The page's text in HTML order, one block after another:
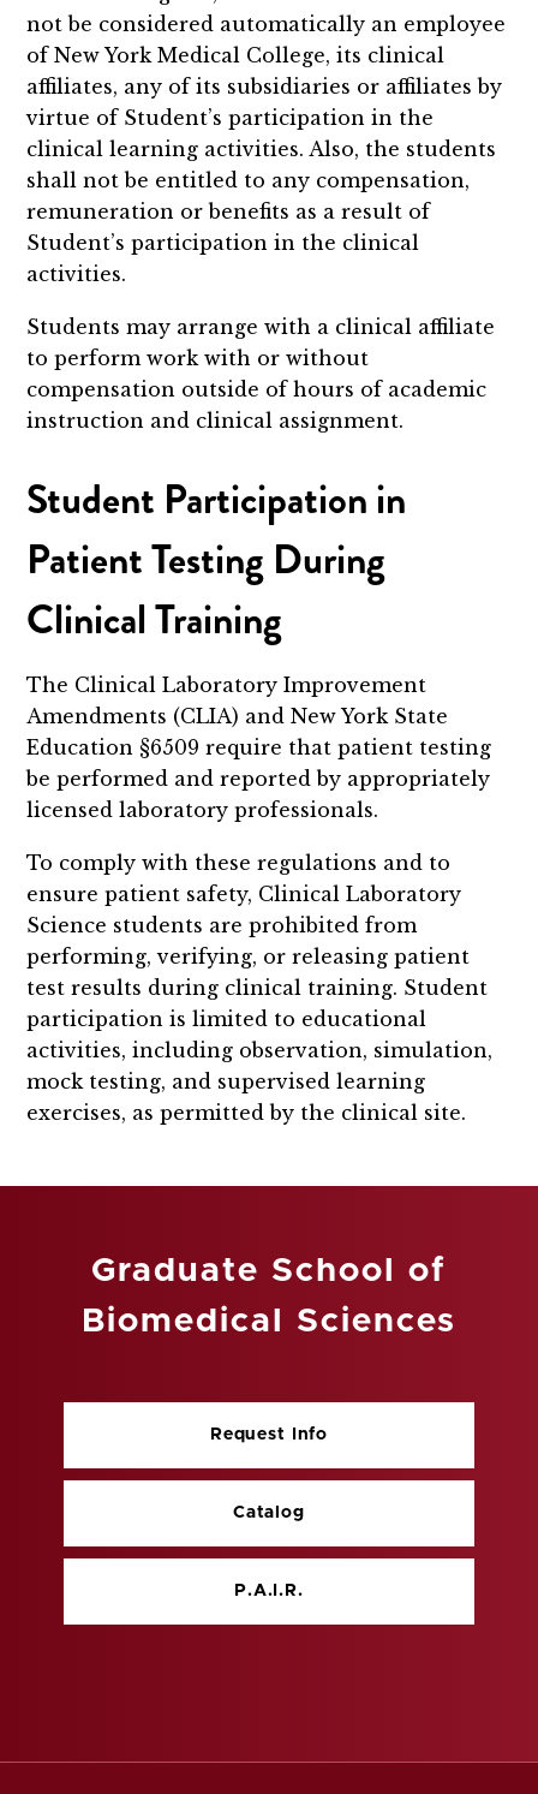
not be considered automatically an employee
of New York Medical College, its clinical
affiliates, any of its subsidiaries or affiliates by
virtue of Student’s participation in the
clinical learning activities. Also, the students
shall not be entitled to any compensation,
remuneration or benefits as a result of
Student’s participation in the clinical
activities.
Students may arrange with a clinical affiliate
to perform work with or without
compensation outside of hours of academic
instruction and clinical assignment.
Student Participation in
Patient Testing During
Clinical Training
The Clinical Laboratory Improvement
Amendments (CLIA) and New York State
Education §6509 require that patient testing
be performed and reported by appropriately
licensed laboratory professionals.
To comply with these regulations and to
ensure patient safety, Clinical Laboratory
Science students are prohibited from
performing, verifying, or releasing patient
test results during clinical training. Student
participation is limited to educational
activities, including observation, simulation,
mock testing, and supervised learning
exercises, as permitted by the clinical site.
Graduate School of
Biomedical Sciences
Request Info
Catalog
P.A.I.R.